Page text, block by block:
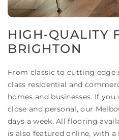
HIGH-QUALITY
BRIGHTON
From classic to cutting edge
class residential and
homes and businesses. If
close and personal, our
days a week. All flooring
is also featured online, with